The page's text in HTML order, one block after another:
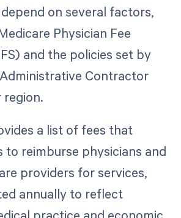
on several factors,
Physician Fee
and the policies set by
Contractor
region.
a list of fees that
to reimburse physicians and
providers for services,
annually to reflect